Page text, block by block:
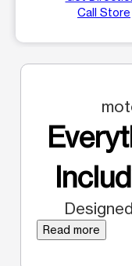
Call Store
Read more